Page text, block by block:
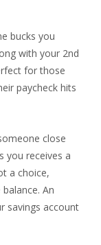
bucks you
with your 2nd
for those
paycheck hits
close
you receives a
a choice,
An
savings account